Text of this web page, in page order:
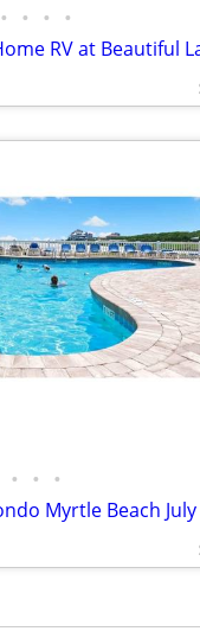
• • • •
• • •